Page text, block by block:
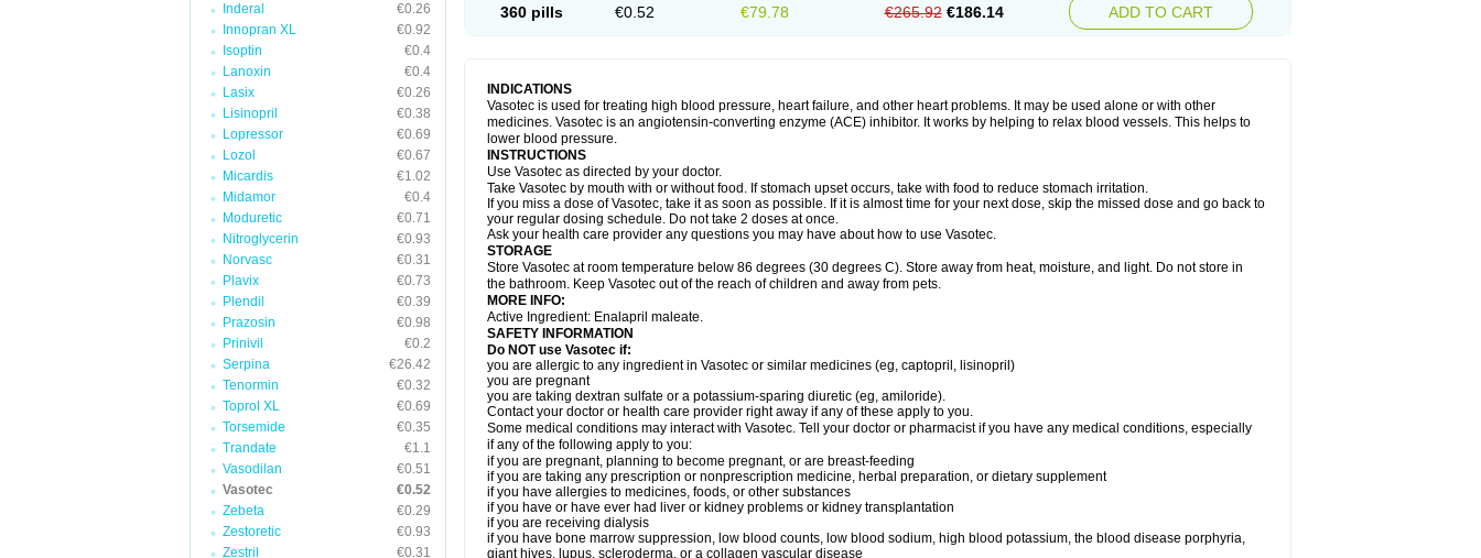
Inderal
€0.26
Innopran XL
€0.92
Isoptin
€0.4
Lanoxin
€0.4
Lasix
€0.26
Lisinopril
€0.38
Lopressor
€0.69
Lozol
€0.67
Micardis
€1.02
Midamor
€0.4
Moduretic
€0.71
Nitroglycerin
€0.93
Norvasc
€0.31
Plavix
€0.73
Plendil
€0.39
Prazosin
€0.98
Prinivil
€0.2
Serpina
€26.42
Tenormin
€0.32
Toprol XL
€0.69
Torsemide
€0.35
Trandate
€1.1
Vasodilan
€0.51
Vasotec
€0.52
Zebeta
€0.29
Zestoretic
€0.93
Zestril
€0.31
360 pills €0.52 €79.78 €265.92 €186.14 ADD TO CART
INDICATIONS
Vasotec is used for treating high blood pressure, heart failure, and other heart problems. It may be used alone or with other
medicines. Vasotec is an angiotensin-converting enzyme (ACE) inhibitor. It works by helping to relax blood vessels. This helps to
lower blood pressure.
INSTRUCTIONS
Use Vasotec as directed by your doctor.
Take Vasotec by mouth with or without food. If stomach upset occurs, take with food to reduce stomach irritation.
If you miss a dose of Vasotec, take it as soon as possible. If it is almost time for your next dose, skip the missed dose and go back to
your regular dosing schedule. Do not take 2 doses at once.
Ask your health care provider any questions you may have about how to use Vasotec.
STORAGE
Store Vasotec at room temperature below 86 degrees (30 degrees C). Store away from heat, moisture, and light. Do not store in
the bathroom. Keep Vasotec out of the reach of children and away from pets.
MORE INFO:
Active Ingredient: Enalapril maleate.
SAFETY INFORMATION
Do NOT use Vasotec if:
you are allergic to any ingredient in Vasotec or similar medicines (eg, captopril, lisinopril)
you are pregnant
you are taking dextran sulfate or a potassium-sparing diuretic (eg, amiloride).
Contact your doctor or health care provider right away if any of these apply to you.
Some medical conditions may interact with Vasotec. Tell your doctor or pharmacist if you have any medical conditions, especially
if any of the following apply to you:
if you are pregnant, planning to become pregnant, or are breast-feeding
if you are taking any prescription or nonprescription medicine, herbal preparation, or dietary supplement
if you have allergies to medicines, foods, or other substances
if you have or have ever had liver or kidney problems or kidney transplantation
if you are receiving dialysis
if you have bone marrow suppression, low blood counts, low blood sodium, high blood potassium, the blood disease porphyria,
giant hives, lupus, scleroderma, or a collagen vascular disease